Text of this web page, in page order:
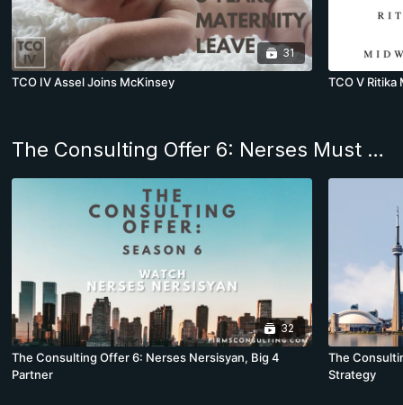
31
TCO IV Assel Joins McKinsey TCO V Ritika
The Consulting Offer 6: Nerses Must Decide Between McKinsey & PwC
32
The Consulting Offer 6: Nerses Nersisyan, Big 4
Partner
The
Strategy